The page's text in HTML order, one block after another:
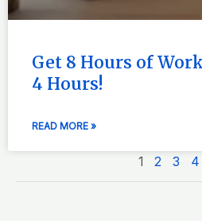
Get 8 Hours of
4 Hours!
READ MORE »
1 2 3 4